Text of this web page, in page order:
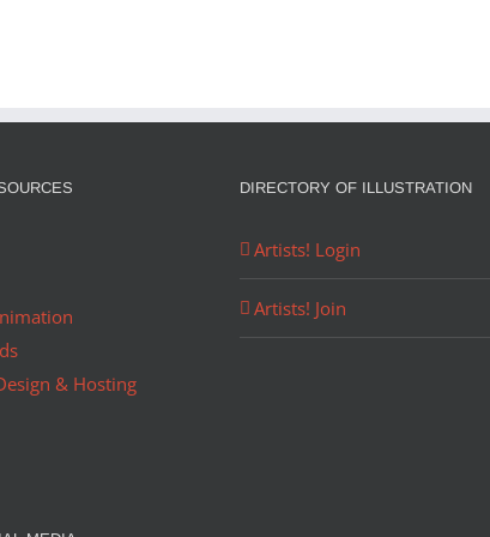
& Hosting
DIRECTORY OF ILLUSTRATION
Artists! Login
Artists! Join